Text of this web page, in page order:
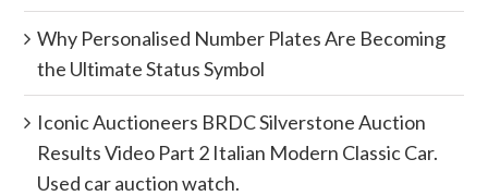
Why Personalised Number Plates Are Becoming
the Ultimate Status Symbol
Iconic Auctioneers BRDC Silverstone Auction
Results Video Part 2 Italian Modern Classic Car.
Used car auction watch.